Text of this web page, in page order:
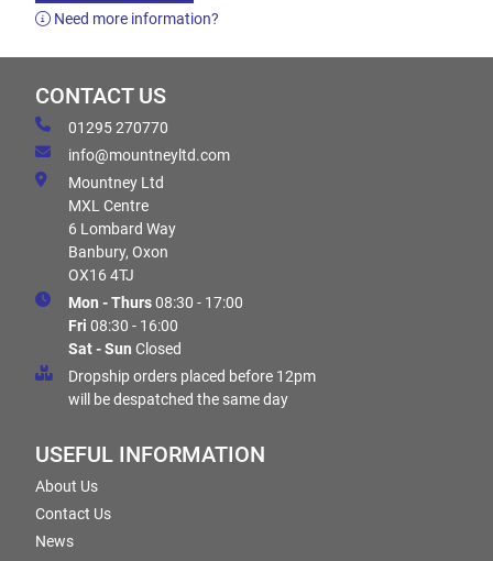
Need more information?
CONTACT US
01295 270770
info@mountneyltd.com
Mountney Ltd
MXL Centre
6 Lombard Way
Banbury, Oxon
OX16 4TJ
Mon - Thurs08:30 - 17:00
Fri 08:30 - 16:00
Sat - Sun Closed
Dropship orders placed before 12pm
will be despatched the same day
USEFUL INFORMATION
About Us
Contact Us
News